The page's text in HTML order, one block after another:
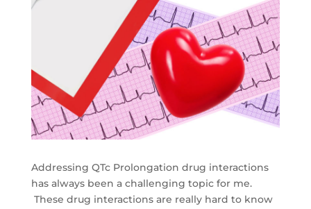
Addressing QTc Prolongation drug interactions
has always been a challenging topic for me.
These drug interactions are really hard to know